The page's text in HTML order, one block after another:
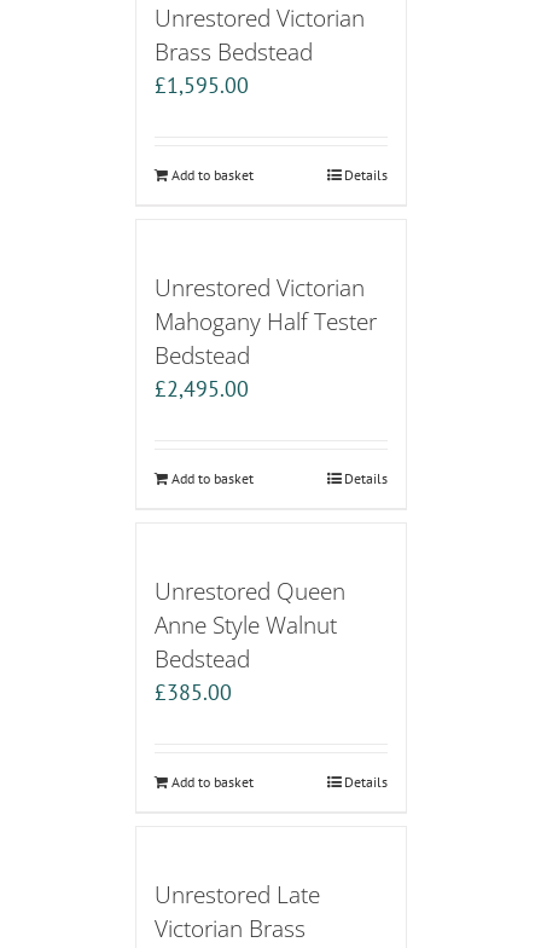
Unrestored Victorian
Brass Bedstead
£1,595.00
Add to basket Details
Unrestored Victorian
Mahogany Half Tester
Bedstead
£2,495.00
Add to basket Details
Unrestored Queen
Anne Style Walnut
Bedstead
£385.00
Add to basket Details
Unrestored Late
Victorian Brass